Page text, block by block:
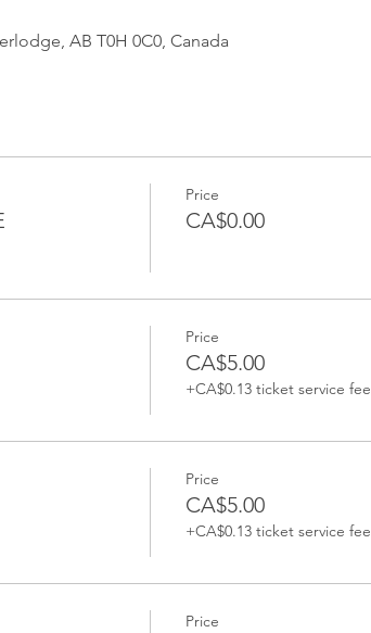
AB T0H 0C0, Canada
Price
CA$0.00
Price
CA$5.00
+CA$0.13 ticket service fee
Price
CA$5.00
+CA$0.13 ticket service fee
Price